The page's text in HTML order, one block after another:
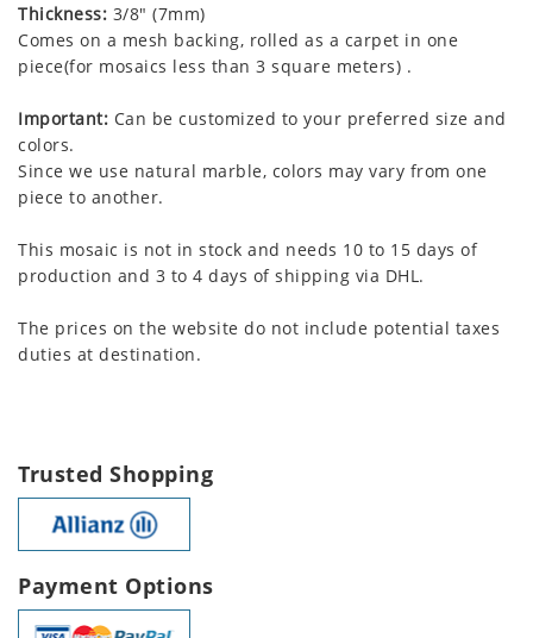
Thickness: 3/8" (7mm)
Comes on a mesh backing, rolled as a carpet in one
piece(for mosaics less than 3 square meters) .
Important: Can be customized to your preferred size and
colors.
Since we use natural marble, colors may vary from one
piece to another.
This mosaic is not in stock and needs 10 to 15 days of
production and 3 to 4 days of shipping via DHL.
The prices on the website do not include potential taxes
duties at destination.
Trusted Shopping
Payment Options